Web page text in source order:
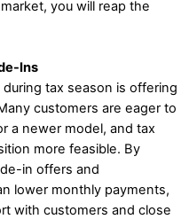
you will reap the
Ins
tax season is offering
customers are eager to
a newer model, and tax
more feasible. By
in offers and
lower monthly payments,
with customers and close